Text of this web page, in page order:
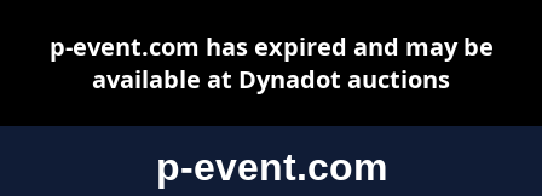
p-event.com
p-event.com has expired and may be
available at Dynadot auctions